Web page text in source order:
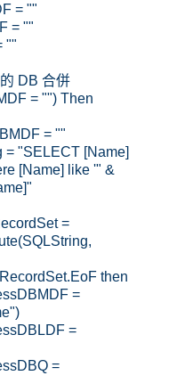
= ""
= ""
""
DB 合併
= "") Then
= ""
= "SELECT [Name]
[Name] like '" &
=
then
=
=
=